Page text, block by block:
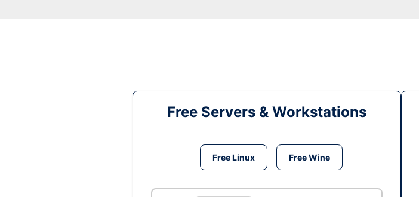
Free Servers & Workstations
Free Linux Free Wine